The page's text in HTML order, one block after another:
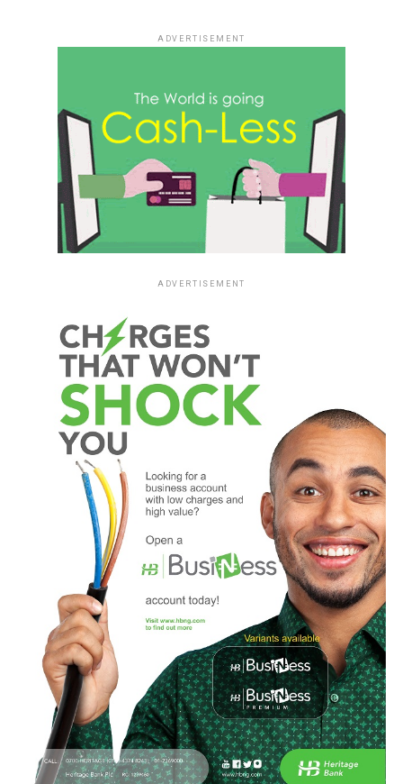
ADVERTISEMENT
ADVERTISEMENT